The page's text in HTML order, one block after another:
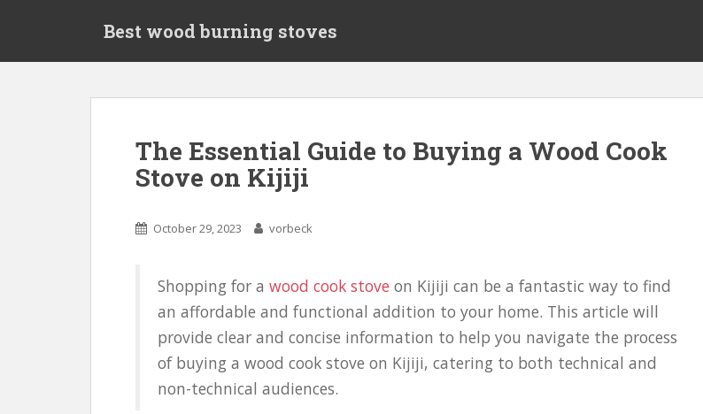
Best wood burning stoves
The Essential Guide to Buying a Wood Cook
Stove on Kijiji
October 29, 2023 vorbeck
Shopping for a wood cook stove on Kijiji can be a fantastic way to find
an affordable and functional addition to your home. This article will
provide clear and concise information to help you navigate the process
of buying a wood cook stove on Kijiji, catering to both technical and
non-technical audiences.